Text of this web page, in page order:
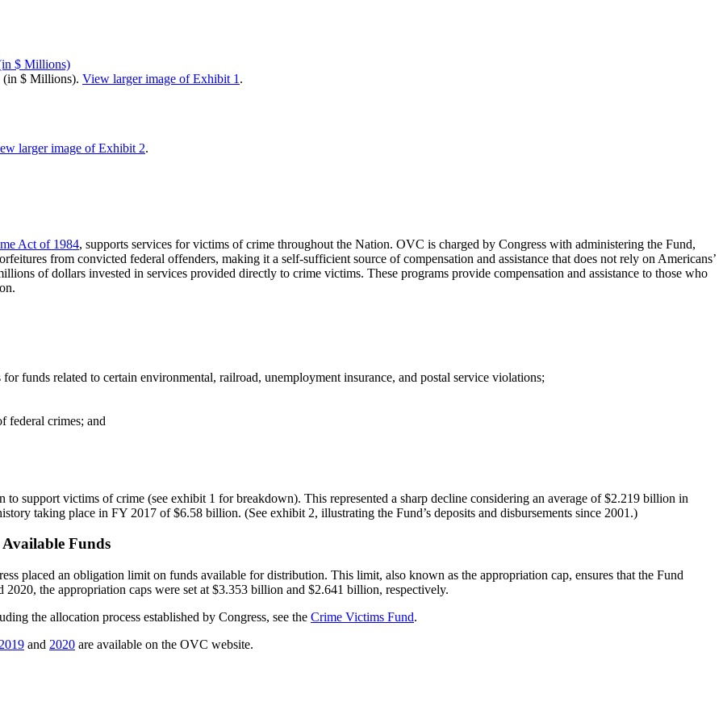
(in $ Millions). View larger image of Exhibit 1 .
larger image of Exhibit 2.
Act of 1984, supports services for victims of crime throughout the Nation. OVC is charged by Congress with administering the Fund,
from convicted federal offenders, making it a self-sufficient source of compensation and assistance that does not rely on Americans’
of dollars invested in services provided directly to crime victims. These programs provide compensation and assistance to those who
funds related to certain environmental, railroad, unemployment insurance, and postal service violations;
federal crimes; and
support victims of crime (see exhibit 1 for breakdown). This represented a sharp decline considering an average of $2.219 billion in
taking place in FY 2017 of $6.58 billion. (See exhibit 2, illustrating the Fund’s deposits and disbursements since 2001.)
Funds
placed an obligation limit on funds available for distribution. This limit, also known as the appropriation cap, ensures that the Fund
the appropriation caps were set at $3.353 billion and $2.641 billion, respectively.
the allocation process established by Congress, see the Crime Victims Fund.
and 2020 are available on the OVC website.